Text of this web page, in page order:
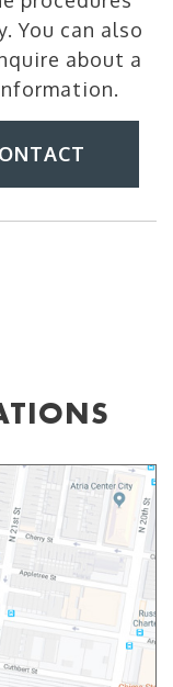
You can also
about a